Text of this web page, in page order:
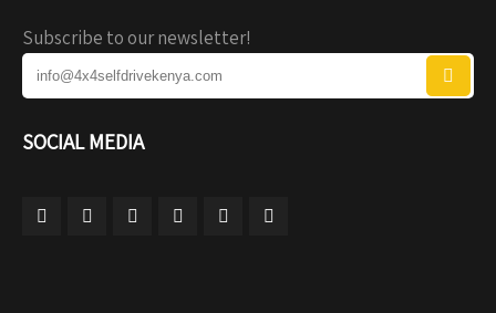
Subscribe to our newsletter!
SOCIAL MEDIA